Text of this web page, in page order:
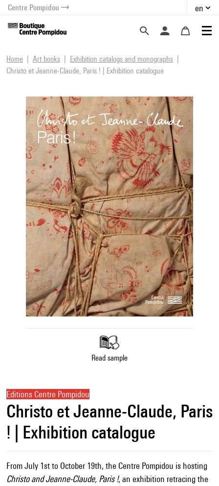
menu
content
Centre Pompidou en
Home Art books
Exhibition catalogs and monographs
Christo et Jeanne-Claude, Paris ! | Exhibition catalogue
Read sample
Editions Centre Pompidou
Christo et Jeanne-Claude, Paris
! | Exhibition catalogue
From July 1st to October 19th, the Centre Pompidou is hosting
Christo and Jeanne-Claude, Paris !, an exhibition retracing the